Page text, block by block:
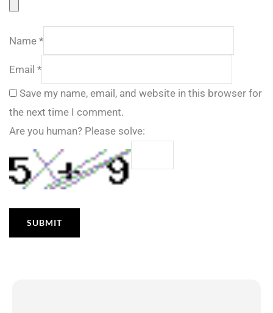
Name *
Email *
Save my name, email, and website in this browser for
the next time I comment.
Are you human? Please solve: